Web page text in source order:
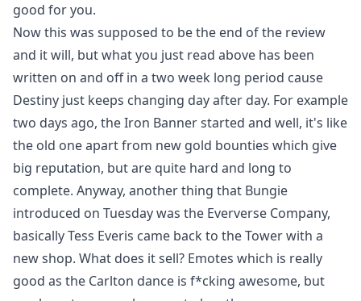
good for you.
Now this was supposed to be the end of the review
and it will, but what you just read above has been
written on and off in a two week long period cause
Destiny just keeps changing day after day. For example
two days ago, the Iron Banner started and well, it's like
the old one apart from new gold bounties which give
big reputation, but are quite hard and long to
complete. Anyway, another thing that Bungie
introduced on Tuesday was the Eververse Company,
basically Tess Everis came back to the Tower with a
new shop. What does it sell? Emotes which is really
good as the Carlton dance is f*cking awesome, but